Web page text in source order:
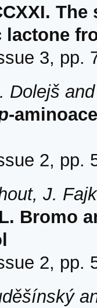
lactone
3, pp.
Dolejš
-
2, pp.
J.
Bromo
2, pp.